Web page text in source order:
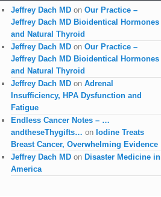
Jeffrey Dach MD on Our Practice –
Jeffrey Dach MD Bioidentical Hormones
and Natural Thyroid
Jeffrey Dach MD on Our Practice –
Jeffrey Dach MD Bioidentical Hormones
and Natural Thyroid
Jeffrey Dach MD on Adrenal
Insufficiency, HPA Dysfunction and
Fatigue
Endless Cancer Notes – …
andtheseThygifts… on Iodine Treats
Breast Cancer, Overwhelming Evidence
Jeffrey Dach MD on Disaster Medicine in
America